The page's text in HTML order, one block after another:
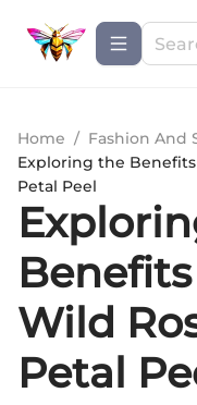
Home / Fashion And
Exploring the
Petal Peel
Wild
Petal